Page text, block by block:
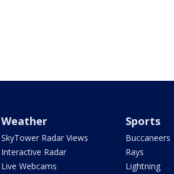
Weather
SkyTower Radar Views
Interactive Radar
Live Webcams
Sports
Buccaneers
Rays
Lightning